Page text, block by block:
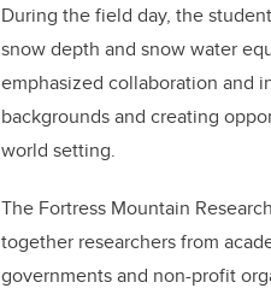
During the field day, the
snow depth and snow water
emphasized collaboration and
backgrounds and creating
world setting.
The Fortress Mountain
together researchers from
governments and non-profit